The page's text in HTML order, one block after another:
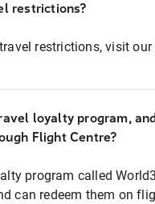
restrictions?
restrictions, visit our
loyalty program,
Flight Centre?
program called
can redeem them on